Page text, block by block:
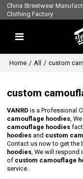
China Streetwear
Clothing Factory
Home / All / custom
custom
VANRD is a Professional
camouflage hoodies,
camouflage hoodies
hoodies and custom
Contact us now to get
hoodies, We will respond
of custom camouflage
service.